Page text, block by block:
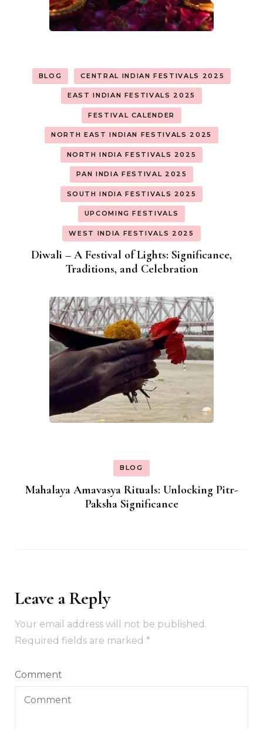
BLOG CENTRAL INDIAN FESTIVALS 2025
EAST INDIAN FESTIVALS 2025
FESTIVAL CALENDER
NORTH EAST INDIAN FESTIVALS 2025
NORTH INDIA FESTIVALS 2025
PAN INDIA FESTIVAL 2025
SOUTH INDIA FESTIVALS 2025
UPCOMING FESTIVALS
WEST INDIA FESTIVALS 2025
Diwali – A Festival of Lights: Significance,
Traditions, and Celebration
BLOG
Mahalaya Amavasya Rituals: Unlocking Pitr-
Paksha Significance
Leave a Reply
Your email address will not be published.
Required fields are marked *
Comment